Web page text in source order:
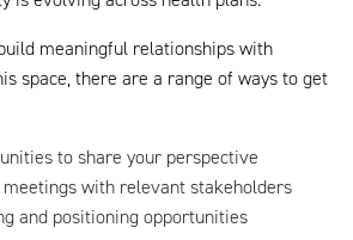
meaningful relationships with
space, there are a range of ways to get
to share your perspective
with relevant stakeholders
and positioning opportunities